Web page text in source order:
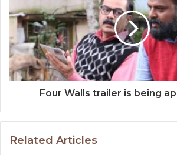
Four Walls trailer is being
Related Articles